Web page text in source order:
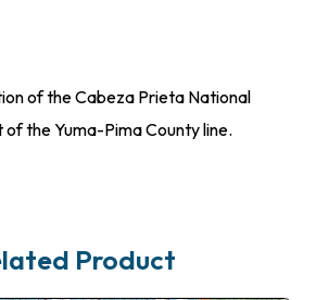
of the Cabeza Prieta National
the Yuma-Pima County line.
Product